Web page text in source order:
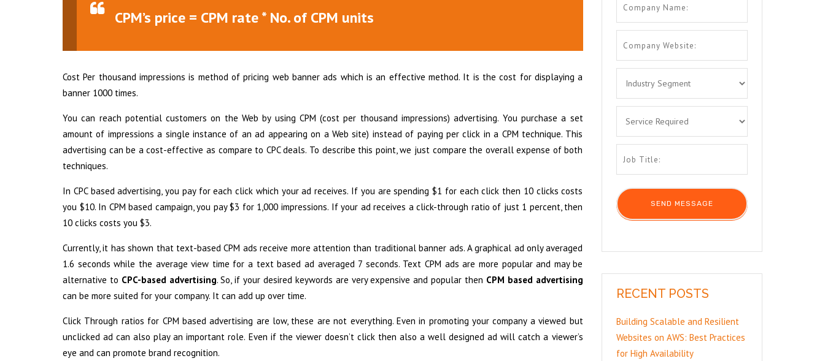
CPM’s price = CPM rate * No. of CPM units
Cost Per thousand impressions is method of pricing web banner ads which is an effective method. It is the cost for displaying a
banner 1000 times.
You can reach potential customers on the Web by using CPM (cost per thousand impressions) advertising. You purchase a set
amount of impressions a single instance of an ad appearing on a Web site) instead of paying per click in a CPM technique. This
advertising can be a cost-effective as compare to CPC deals. To describe this point, we just compare the overall expense of both
techniques.
In CPC based advertising, you pay for each click which your ad receives. If you are spending $1 for each click then 10 clicks costs
you $10. In CPM based campaign, you pay $3 for 1,000 impressions. If your ad receives a click-through ratio of just 1 percent, then
10 clicks costs you $3.
Currently, it has shown that text-based CPM ads receive more attention than traditional banner ads. A graphical ad only averaged
1.6 seconds while the average view time for a text based ad averaged 7 seconds. Text CPM ads are more popular and may be
alternative to CPC-based advertising. So, if your desired keywords are very expensive and popular then CPM based advertising
can be more suited for your company. It can add up over time.
Click Through ratios for CPM based advertising are low, these are not everything. Even in promoting your company a viewed but
unclicked ad can also play an important role. Even if the viewer doesn’t click then also a well designed ad will catch a viewer’s
eye and can promote brand recognition.
RECENT POSTS
Building Scalable and Resilient
Websites on AWS: Best Practices
for High Availability